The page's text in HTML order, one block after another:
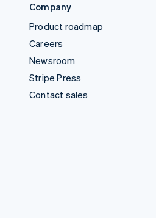
Company
Product roadmap
Careers
Newsroom
Stripe Press
Contact sales